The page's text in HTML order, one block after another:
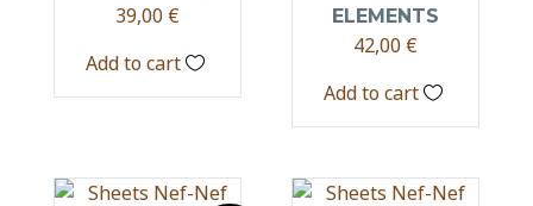
39,00 €
Add to cart
ELEMENTS
42,00 €
Add to cart